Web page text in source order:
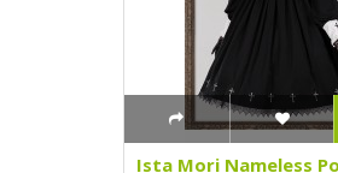
Ista Mori Nameless